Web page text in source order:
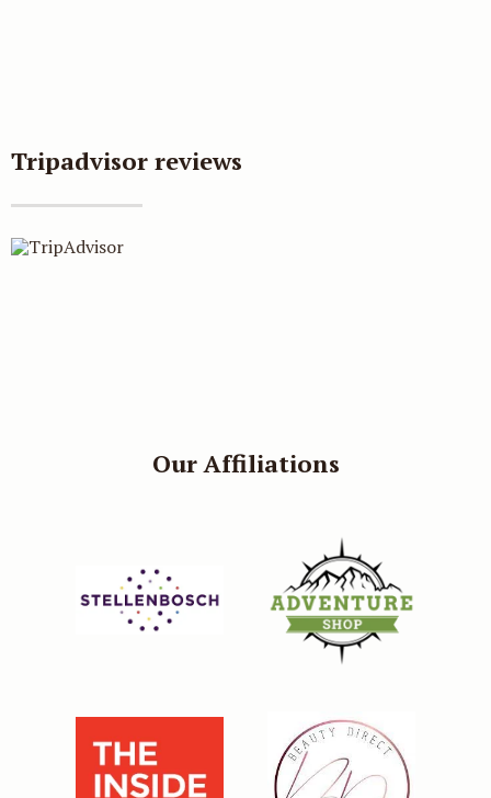
Tripadvisor reviews
Our Affiliations
Book direct and get
additional 5% discount
further 5% off your room rate.
BOOK DIRECT AND SAVE 5%
Continue to our website